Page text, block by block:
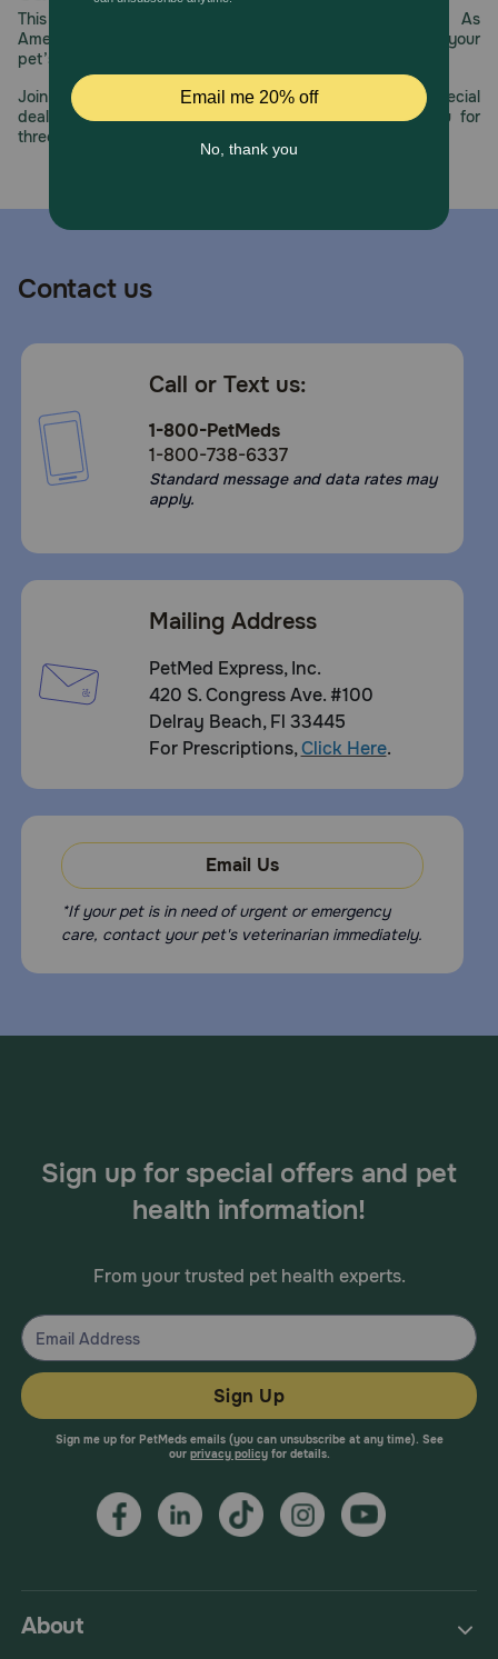
How does Farmina N&D Prime Adult Wild Boar & Apple Dry
Cat Food work?
Farmina is nature and science in perfect harmony. Their
mission is to develop the best all-natural, nutritious, and
scientifically validated food that both cats and dogs will
love. That’s why in the kitchen, they mix and cook only the
finest raw ingredients following strict guidelines set by
carnivores nutritional needs. Dogs and cats are our four-
legged family members that emanate the emotions found
which they can then pass onto you. That’s why our motto
Storage:
Store in a cool, dry place.
This year, PetMeds celebrates its 30th Anniversary. As
America’s first online pet pharmacy, our dedication to your
pet’s health remains our number one priority.
Join us all year long as we celebrate this milestone with special
deals, exciting contests, and great offers to thank you for
three decades of trust.
Contact us
Call or Text us:
1-800-PetMeds
1-800-738-6337
Standard message and data rates may
apply.
Mailing Address
PetMed Express, Inc.
420 S. Congress Ave. #100
Delray Beach, Fl 33445
For Prescriptions,Click Here.
Email Us
*If your pet is in need of urgent or emergency
care, contact your pet's veterinarian immediately.
About
Sign up for special offers and pet
health information!
From your trusted pet health experts.
Sign Up
Sign me up for PetMeds emails (you can unsubscribe at any time). See
our privacy policyfor details.